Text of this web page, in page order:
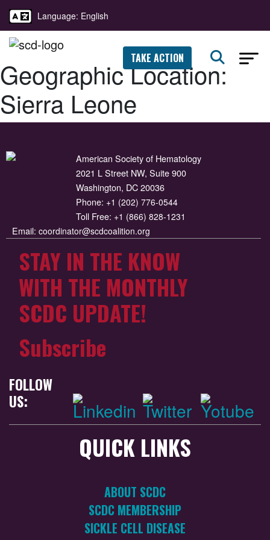
Language: English
TAKE ACTION
Geographic Location:
Sierra Leone
American Society of Hematology
2021 L Street NW, Suite 900
Washington, DC 20036
Phone: +1 (202) 776-0544
Toll Free: +1 (866) 828-1231
Email: coordinator@scdcoalition.org
STAY IN THE KNOW
WITH THE MONTHLY
SCDC UPDATE!
Subscribe
FOLLOW
US:
QUICK LINKS
ABOUT SCDC
SCDC MEMBERSHIP
SICKLE CELL DISEASE